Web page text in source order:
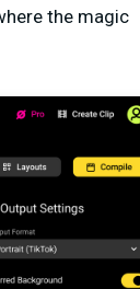
the magic